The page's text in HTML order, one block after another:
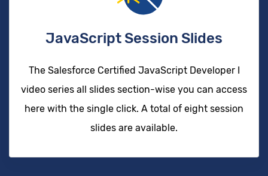
JavaScript Session Slides
The Salesforce Certified JavaScript Developer I
video series all slides section-wise you can access
here with the single click. A total of eight session
slides are available.